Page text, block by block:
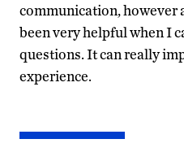
communication, however
been very helpful when I
questions. It can really
experience.